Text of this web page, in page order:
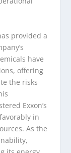
provided a
have
offering
the risks
Exxon’s
in
As the